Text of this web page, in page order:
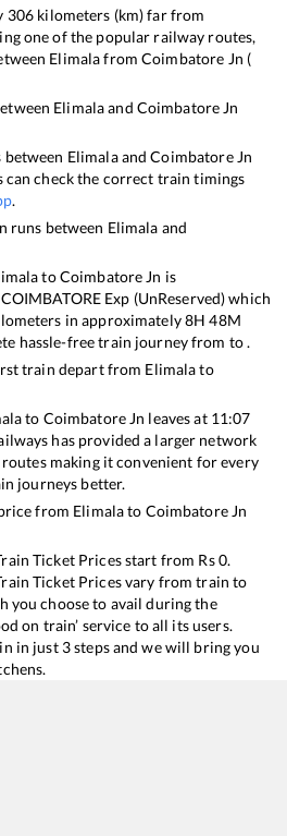
306 kilometers (km) far from
one of the popular railway routes,
ElimalafromCoimbatore Jn (
Elimalaand Coimbatore Jn
ElimalaandCoimbatore Jn
can check the correct train timings
.
runs between Elimala and
toCoimbatore Jn is
Exp (UnReserved)which
in approximately8H48M
hassle-free train journey from to .
train depart from Elimalato
to Coimbatore Jn leaves at 11:07
has provided a larger network
making it convenient for every
journeys better.
from Elimalato Coimbatore Jn
Ticket Prices start from Rs0.
Ticket Prices vary from train to
you choose to avail during the
on train’ service to all its users.
in just 3 steps and we will bring you